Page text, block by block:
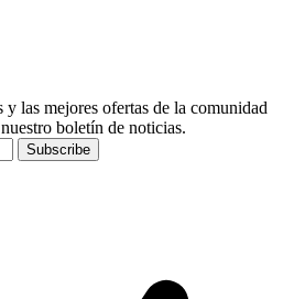
las mejores ofertas de la comunidad
boletín de noticias.
Subscribe